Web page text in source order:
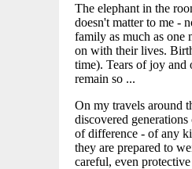
The elephant in the
doesn't matter to me -
family as much as one
on with their lives.
time). Tears of joy and
remain so ...
On my travels around
discovered
of difference - of any
they are prepared to
careful, even